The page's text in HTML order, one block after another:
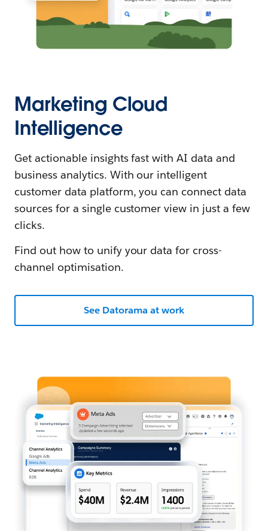
Marketing Cloud
Intelligence
Get actionable insights fast with AI data and
business analytics. With our intelligent
customer data platform, you can connect data
sources for a single customer view in just a few
clicks.
Find out how to unify your data for cross-
channel optimisation.
See Datorama at work